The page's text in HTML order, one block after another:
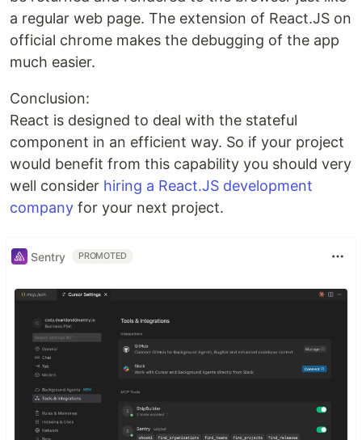
a regular web page. The extension of React.JS on
official chrome makes the debugging of the app
much easier.
Conclusion:
React is designed to deal with the stateful
component in an efficient way. So if your project
would benefit from this capability you should very
well consider hiring a React.JS development
company for your next project.
Sentry PROMOTED